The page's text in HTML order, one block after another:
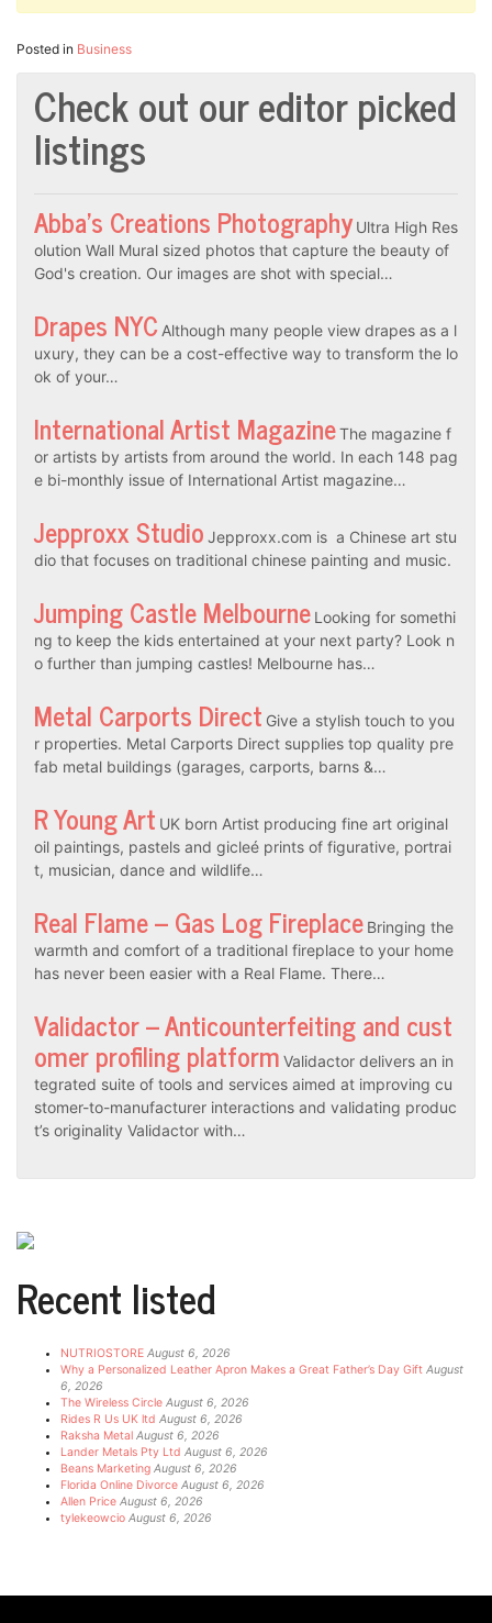
Posted in Business
Check out our editor picked
listings
Abba’s Creations Photography Ultra High Res
olution Wall Mural sized photos that capture the beauty of
God's creation. Our images are shot with special…
Drapes NYC Although many people view drapes as a l
uxury, they can be a cost-effective way to transform the lo
ok of your…
International Artist MagazineThe magazine f
or artists by artists from around the world. In each 148 pag
e bi-monthly issue of International Artist magazine…
Jepproxx Studio Jepproxx.com is a Chinese art stu
dio that focuses on traditional chinese painting and music.
Jumping Castle Melbourne Looking for somethi
ng to keep the kids entertained at your next party? Look n
o further than jumping castles! Melbourne has…
Metal Carports Direct Give a stylish touch to you
r properties. Metal Carports Direct supplies top quality pre
fab metal buildings (garages, carports, barns &…
R Young Art UK born Artist producing fine art original
oil paintings, pastels and gicleé prints of figurative, portrai
t, musician, dance and wildlife…
Real Flame – Gas Log Fireplace Bringing the
warmth and comfort of a traditional fireplace to your home
has never been easier with a Real Flame. There…
Validactor – Anticounterfeiting and cust
omer profiling platform Validactor delivers an in
tegrated suite of tools and services aimed at improving cu
stomer-to-manufacturer interactions and validating produc
t’s originality Validactor with…
Recent listed
NUTRIOSTORE August 6, 2026
Why a Personalized Leather Apron Makes a Great Father’s Day Gift August
6, 2026
The Wireless Circle August 6, 2026
Rides R Us UK ltd August 6, 2026
Raksha Metal August 6, 2026
Lander Metals Pty Ltd August 6, 2026
Beans Marketing August 6, 2026
Florida Online Divorce August 6, 2026
Allen Price August 6, 2026
tylekeowcio August 6, 2026